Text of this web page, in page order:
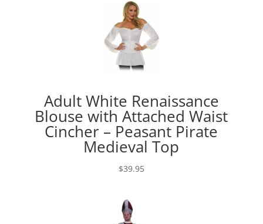
Adult White Renaissance
Blouse with Attached Waist
Cincher – Peasant Pirate
Medieval Top
$39.95